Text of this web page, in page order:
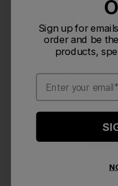
4
3
1
Sign up for
order and be
products,
Email